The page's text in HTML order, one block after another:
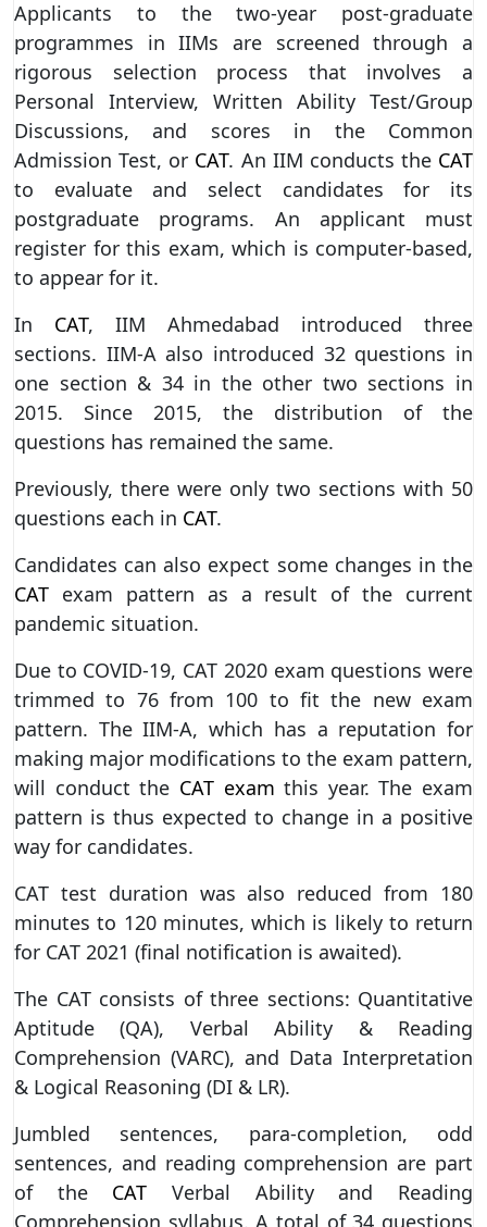
Applicants to the two-year post-graduate
programmes in IIMs are screened through a
rigorous selection process that involves a
Personal Interview, Written Ability Test/Group
Discussions, and scores in the Common
Admission Test, or CAT. An IIM conducts the CAT
to evaluate and select candidates for its
postgraduate programs. An applicant must
register for this exam, which is computer-based,
to appear for it.
In CAT, IIM Ahmedabad introduced three
sections. IIM-A also introduced 32 questions in
one section & 34 in the other two sections in
2015. Since 2015, the distribution of the
questions has remained the same.
Previously, there were only two sections with 50
questions each in CAT.
Candidates can also expect some changes in the
CAT exam pattern as a result of the current
pandemic situation.
Due to COVID-19, CAT 2020 exam questions were
trimmed to 76 from 100 to fit the new exam
pattern. The IIM-A, which has a reputation for
making major modifications to the exam pattern,
will conduct the CAT examthis year. The exam
pattern is thus expected to change in a positive
way for candidates.
CAT test duration was also reduced from 180
minutes to 120 minutes, which is likely to return
for CAT 2021 (final notification is awaited).
The CAT consists of three sections: Quantitative
Aptitude (QA), Verbal Ability & Reading
Comprehension (VARC), and Data Interpretation
& Logical Reasoning (DI & LR).
Jumbled sentences, para-completion, odd
sentences, and reading comprehension are part
of the CATVerbal Ability and Reading
Comprehension syllabus. A total of 34 questions